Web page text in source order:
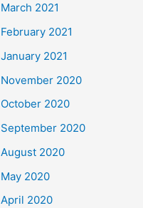
March 2021
February 2021
January 2021
November 2020
October 2020
September 2020
August 2020
May 2020
April 2020